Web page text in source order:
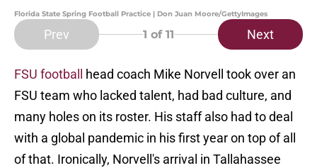
Florida State Spring Football Practice | Don Juan Moore/GettyImages
Prev 1 of 11 Next
FSU football
head coach Mike Norvell took over an
FSU team who lacked talent, had bad culture, and
many holes on its roster. His staff also had to deal
with a global pandemic in his first year on top of all
of that. Ironically, Norvell's arrival in Tallahassee